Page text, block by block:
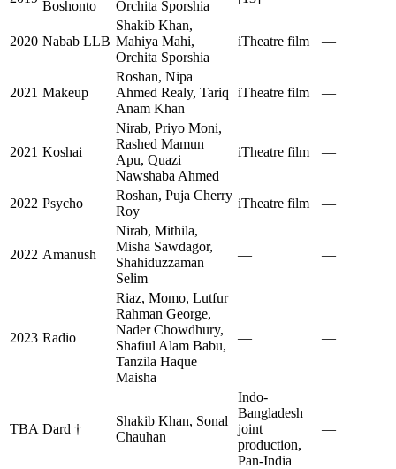
Boshonto Orchita Sporshia
2020 Nabab LLB
Shakib Khan,
Mahiya Mahi,
Orchita Sporshia
iTheatre film —
2021 Makeup
Roshan, Nipa
Ahmed Realy, Tariq
Anam Khan
iTheatre film —
2021 Koshai
Nirab, Priyo Moni,
Rashed Mamun
Apu, Quazi
Nawshaba Ahmed
iTheatre film —
2022 Psycho
Roshan, Puja Cherry
Roy
iTheatre film —
2022 Amanush
Nirab, Mithila,
Misha Sawdagor,
Shahiduzzaman
Selim
— —
2023 Radio
Riaz, Momo, Lutfur
Rahman George,
Nader Chowdhury,
Shafiul Alam Babu,
Tanzila Haque
Maisha
— —
TBA Dard †
Shakib Khan, Sonal
Chauhan
Indo-
Bangladesh
joint
production,
Pan-India
—